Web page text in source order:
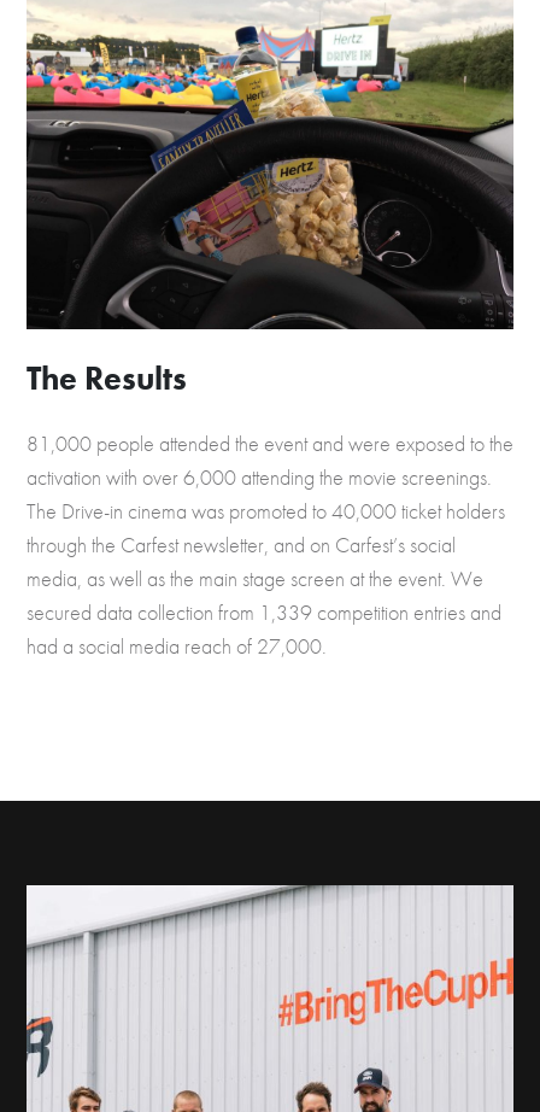
The Results
81,000 people attended the event and were exposed to the
activation with over 6,000 attending the movie screenings.
The Drive-in cinema was promoted to 40,000 ticket holders
through the Carfest newsletter, and on Carfest’s social
media, as well as the main stage screen at the event. We
secured data collection from 1,339 competition entries and
had a social media reach of 27,000.